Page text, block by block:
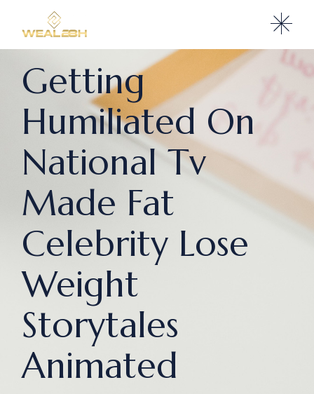
Getting
Humiliated On
National Tv
Made Fat
Celebrity Lose
Weight
Storytales
Animated